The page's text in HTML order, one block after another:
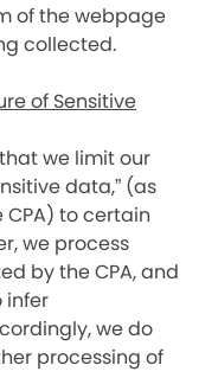
of the webpage
collected.
of Sensitive
we limit our
data,” (as
to certain
we process
by the CPA, and
infer
we do
processing of